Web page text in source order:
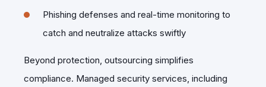
Phishing defenses and real-time monitoring to
catch and neutralize attacks swiftly
Beyond protection, outsourcing simplifies
compliance. Managed security services, including